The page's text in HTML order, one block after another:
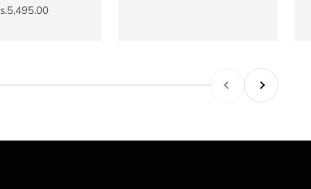
price
PreviousNext